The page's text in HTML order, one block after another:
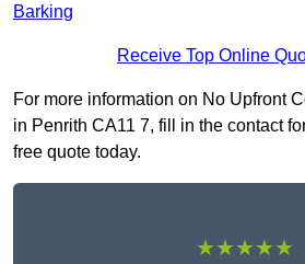
Barking
Receive Top Online
For more information on No Upfront
in Penrith CA11 7, fill in the contact
free quote today.
★★★★★